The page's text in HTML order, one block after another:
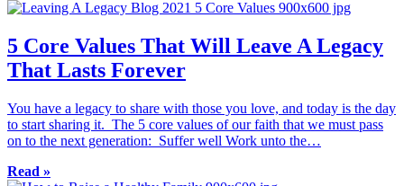
5 Core Values That Will Leave A Legacy
That Lasts Forever
You have a legacy to share with those you love, and today is the day
to start sharing it. The 5 core values of our faith that we must pass
on to the next generation: Suffer well Work unto the…
Read »